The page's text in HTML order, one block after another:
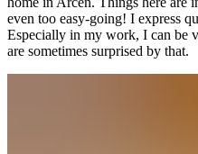
even too easy-going! I express
Especially in my work, I can be
are sometimes surprised by that.